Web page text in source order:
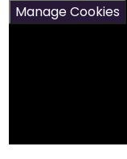
Manage Cookies